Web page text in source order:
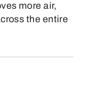
more air,
the entire